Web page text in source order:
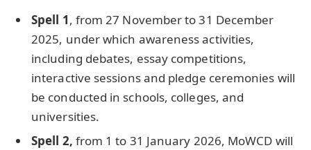
Spell 1, from 27 November to 31 December
2025, under which awareness activities,
including debates, essay competitions,
interactive sessions and pledge ceremonies will
be conducted in schools, colleges, and
universities.
Spell 2, from 1 to 31 January 2026, MoWCD will